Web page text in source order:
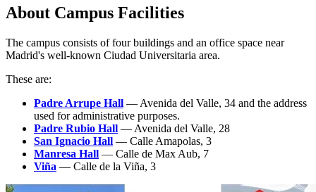
About Campus Facilities
The campus consists of four buildings and an office space near
Madrid's well-known Ciudad Universitaria area.
These are:
Padre Arrupe Hall — Avenida del Valle, 34 and the address
used for administrative purposes.
Padre Rubio Hall — Avenida del Valle, 28
San Ignacio Hall — Calle Amapolas, 3
Manresa Hall — Calle de Max Aub, 7
Viña — Calle de la Viña, 3